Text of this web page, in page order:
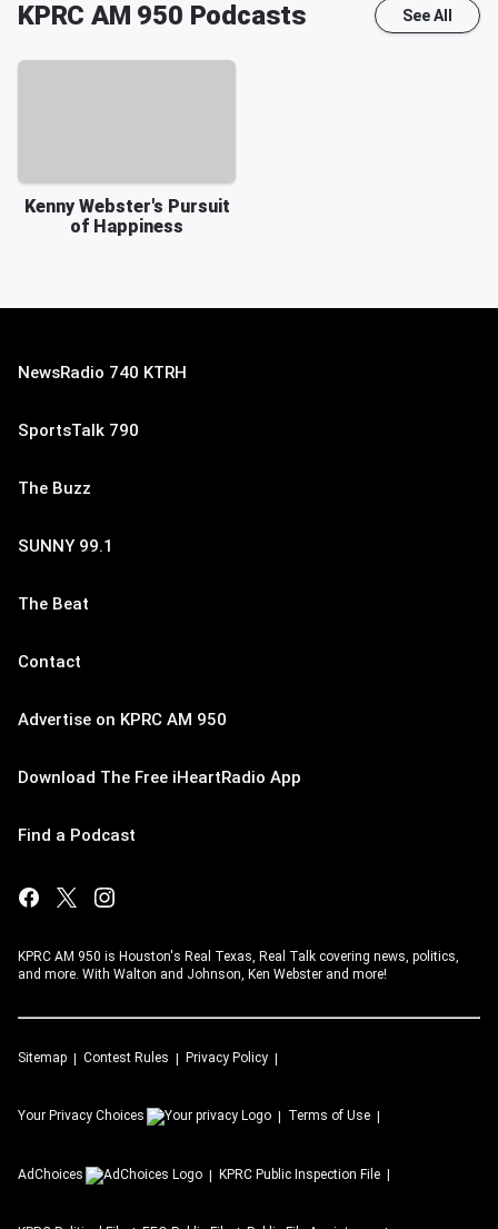
KPRC AM 950 Podcasts See All
Kenny Webster's Pursuit
of Happiness
NewsRadio 740 KTRH
SportsTalk 790
The Buzz
SUNNY 99.1
The Beat
Contact
Advertise on KPRC AM 950
Download The Free iHeartRadio App
Find a Podcast
KPRC AM 950 is Houston's Real Texas, Real Talk covering news, politics,
and more. With Walton and Johnson, Ken Webster and more!
Sitemap Contest Rules Privacy Policy
Your Privacy Choices Terms of Use
AdChoices KPRC Public Inspection File